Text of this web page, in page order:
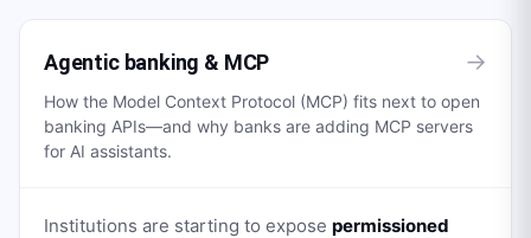
Agentic banking & MCP →
How the Model Context Protocol (MCP) fits next to open
banking APIs—and why banks are adding MCP servers
for AI assistants.
Institutions are starting to expose permissioned